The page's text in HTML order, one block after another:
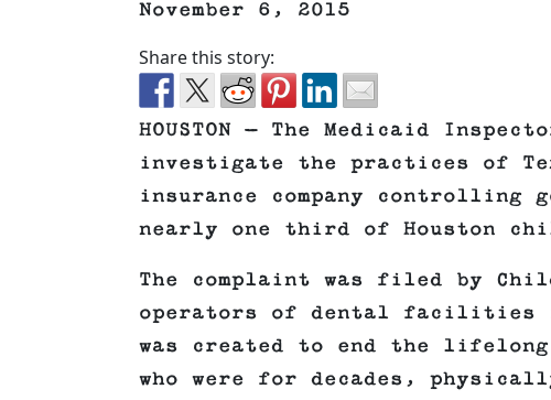
November 6, 2015
Share this story:
HOUSTON — The Medicaid
investigate the practices of
insurance company controlling
nearly one third of Houston
The complaint was filed by
operators of dental facilities
was created to end the lifelong
who were for decades,